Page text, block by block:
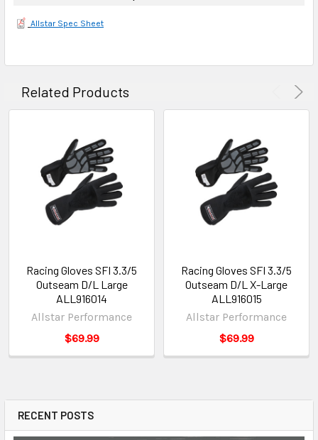
RECENT POSTS
Allstar Spec Sheet
Related Products
Racing Gloves SFI 3.3/5
Outseam D/L Large
ALL916014
Allstar Performance
$69.99
Racing Gloves SFI 3.3/5
Outseam D/L X-Large
ALL916015
Allstar Performance
$69.99